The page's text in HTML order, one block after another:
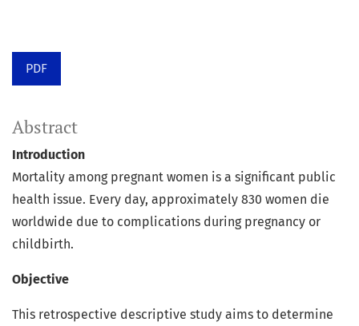
PDF
Abstract
Introduction
Mortality among pregnant women is a significant public
health issue. Every day, approximately 830 women die
worldwide due to complications during pregnancy or
childbirth.
Objective
This retrospective descriptive study aims to determine